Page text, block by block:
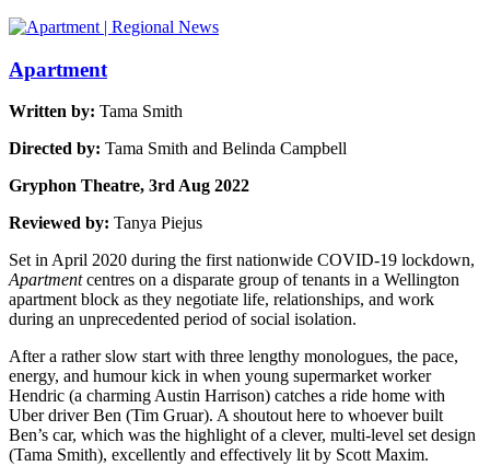
Apartment
Written by: Tama Smith
Directed by: Tama Smith and Belinda Campbell
Gryphon Theatre, 3rd Aug 2022
Reviewed by: Tanya Piejus
Set in April 2020 during the first nationwide COVID-19 lockdown,
Apartmentcentres on a disparate group of tenants in a Wellington
apartment block as they negotiate life, relationships, and work
during an unprecedented period of social isolation.
After a rather slow start with three lengthy monologues, the pace,
energy, and humour kick in when young supermarket worker
Hendric (a charming Austin Harrison) catches a ride home with
Uber driver Ben (Tim Gruar). A shoutout here to whoever built
Ben’s car, which was the highlight of a clever, multi-level set design
(Tama Smith), excellently and effectively lit by Scott Maxim.